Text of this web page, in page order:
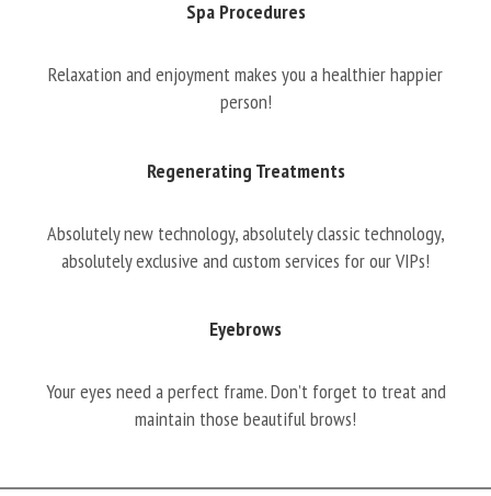
Spa Procedures
Relaxation and enjoyment makes you a healthier happier
person!
Regenerating Treatments
Absolutely new technology, absolutely classic technology,
absolutely exclusive and custom services for our VIPs!
Eyebrows
Your eyes need a perfect frame. Don’t forget to treat and
maintain those beautiful brows!